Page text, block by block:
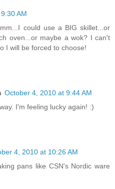
AM
could use a BIG skillet...or
oven...or maybe a wok? I can't
I will be forced to choose!
October 4, 2010 at 9:44 AM
I'm feeling lucky again! :)
4, 2010 at 10:26 AM
pans like CSN's Nordic ware